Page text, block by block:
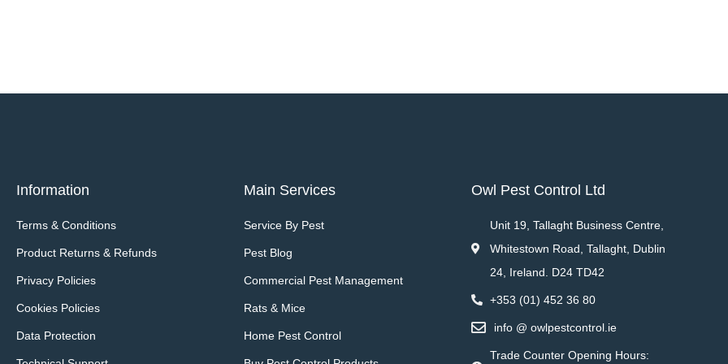
Information
Terms & Conditions
Product Returns & Refunds
Privacy Policies
Cookies Policies
Data Protection
Main Services
Service By Pest
Pest Blog
Commercial Pest Management
Rats & Mice
Home Pest Control
Owl Pest Control Ltd
Unit 19, Tallaght Business Centre,
Whitestown Road, Tallaght, Dublin
24, Ireland. D24 TD42
+353 (01) 452 36 80
info @ owlpestcontrol.ie
Trade Counter Opening Hours: